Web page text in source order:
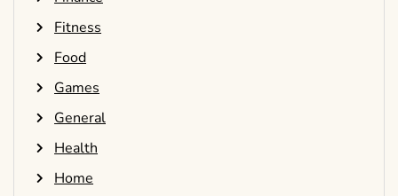
Fitness
Food
Games
General
Health
Home